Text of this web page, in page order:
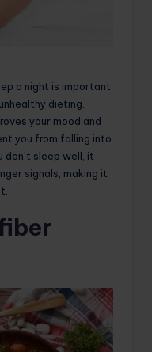
a night is important
dieting.
your mood and
you from falling into
don’t sleep well, it
signals, making it